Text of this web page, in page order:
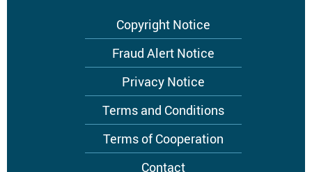
Copyright Notice
Fraud Alert Notice
Privacy Notice
Terms and Conditions
Terms of Cooperation
Contact